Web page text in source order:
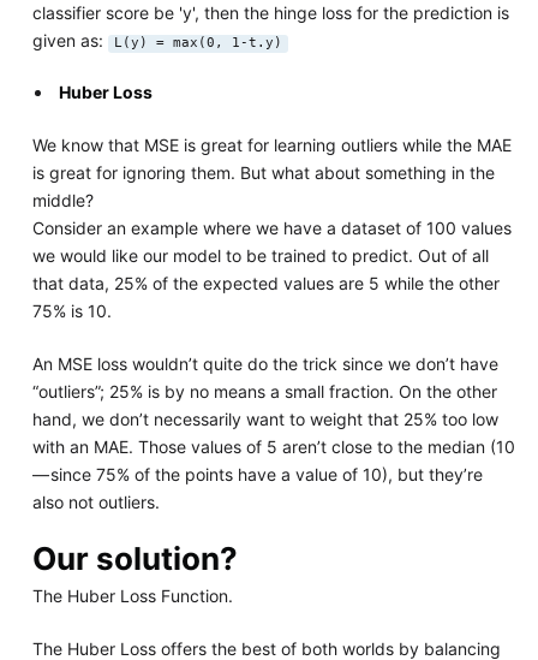
classifier score be 'y', then the hinge loss for the prediction is
given as:
L(y) = max(0, 1-t.y)
Huber Loss
We know that MSE is great for learning outliers while the MAE
is great for ignoring them. But what about something in the
middle?
Consider an example where we have a dataset of 100 values
we would like our model to be trained to predict. Out of all
that data, 25% of the expected values are 5 while the other
75% is 10.
An MSE loss wouldn’t quite do the trick since we don’t have
“outliers”; 25% is by no means a small fraction. On the other
hand, we don’t necessarily want to weight that 25% too low
with an MAE. Those values of 5 aren’t close to the median (10
— since 75% of the points have a value of 10), but they’re
also not outliers.
Our solution?
The Huber Loss Function.
The Huber Loss offers the best of both worlds by balancing